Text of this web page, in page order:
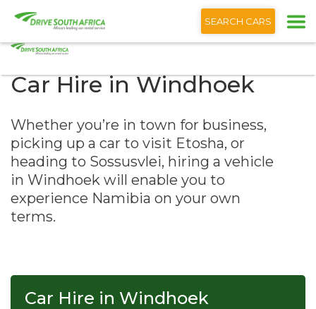
English
SEARCH CARS
Car Hire in Windhoek
Whether you’re in town for business,
picking up a car to visit Etosha, or
heading to Sossusvlei, hiring a vehicle
in Windhoek will enable you to
experience Namibia on your own
terms.
Car Hire in Windhoek